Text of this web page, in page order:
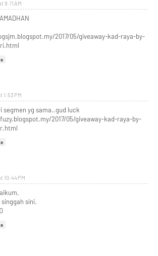
9:11 AM
2017/05/giveaway-kad-raya-by-
1:53 PM
segmen yg sama..gud luck
2017/05/giveaway-kad-raya-by-
10:44 PM
sini.